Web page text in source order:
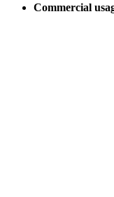
Commercial